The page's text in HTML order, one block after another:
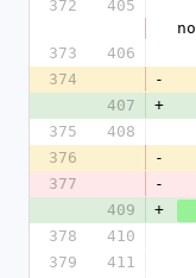
372 405
373
406
374
-
407
+
375
408
376
-
377
-
409
+
378
410
379
411